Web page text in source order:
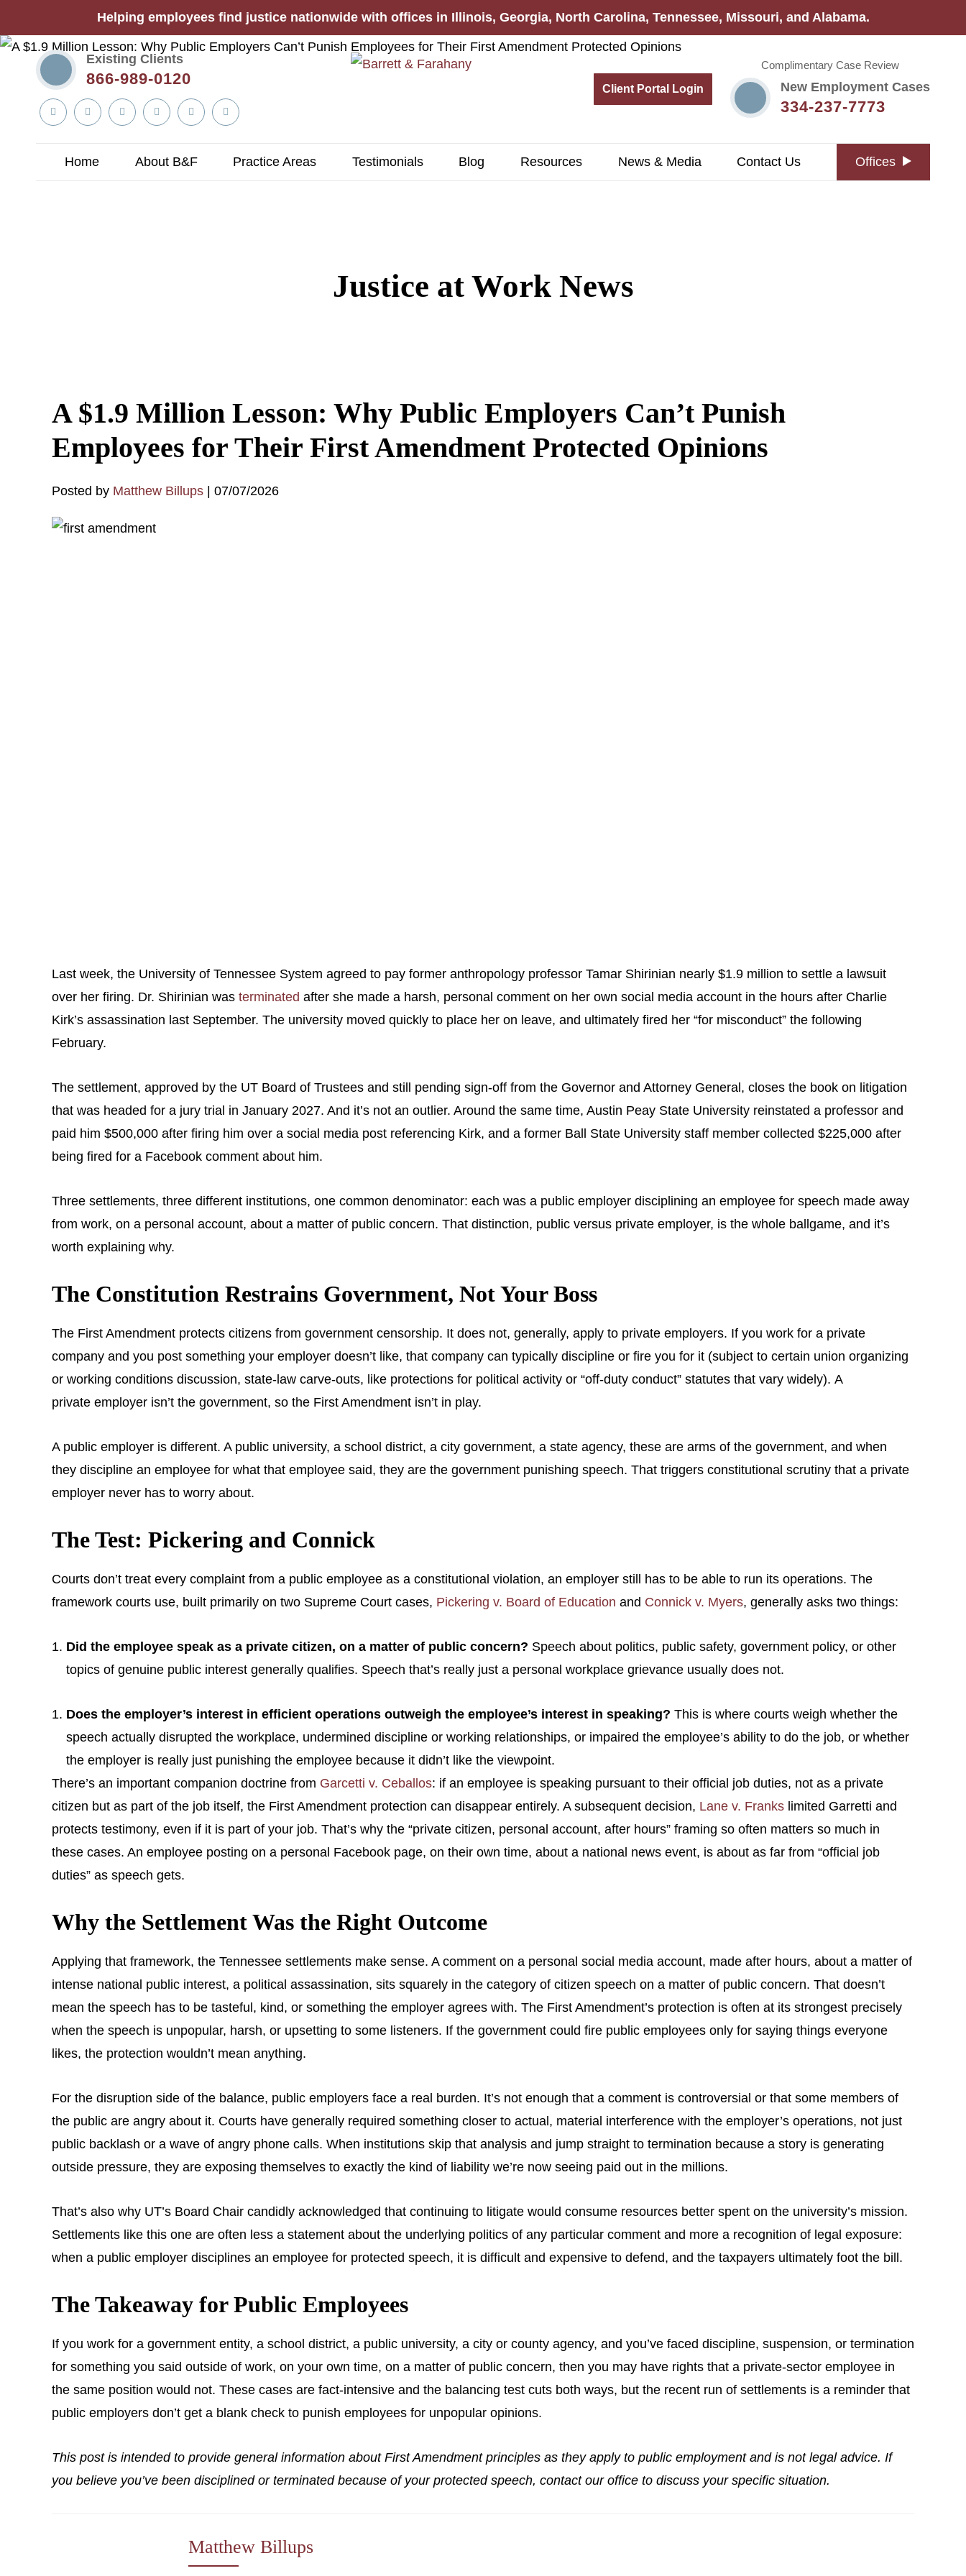
Helping employees find justice nationwide with offices in Illinois, Georgia, North Carolina, Tennessee, Missouri, and Alabama.
Existing Clients
866-989-0120
TwitterYouTubeLinkedin
In
FacebookInstagramTiktok
Client Portal Login
Complimentary Case Review
New Employment Cases
334-237-7773
Home About B&F Practice Areas Testimonials Blog Resources News & Media Contact Us Offices
Justice at Work News
A $1.9 Million Lesson: Why Public Employers Can’t Punish
Employees for Their First Amendment Protected Opinions
Posted by Matthew Billups | 07/07/2026
Last week, the University of Tennessee System agreed to pay former anthropology professor Tamar Shirinian nearly $1.9 million to settle a lawsuit
over her firing. Dr. Shirinian was terminated after she made a harsh, personal comment on her own social media account in the hours after Charlie
Kirk’s assassination last September. The university moved quickly to place her on leave, and ultimately fired her “for misconduct” the following
February.
The settlement, approved by the UT Board of Trustees and still pending sign-off from the Governor and Attorney General, closes the book on litigation
that was headed for a jury trial in January 2027. And it’s not an outlier. Around the same time, Austin Peay State University reinstated a professor and
paid him $500,000 after firing him over a social media post referencing Kirk, and a former Ball State University staff member collected $225,000 after
being fired for a Facebook comment about him.
Three settlements, three different institutions, one common denominator: each was a public employer disciplining an employee for speech made away
from work, on a personal account, about a matter of public concern. That distinction, public versus private employer, is the whole ballgame, and it’s
worth explaining why.
The Constitution Restrains Government, Not Your Boss
The First Amendment protects citizens from government censorship. It does not, generally, apply to private employers. If you work for a private
company and you post something your employer doesn’t like, that company can typically discipline or fire you for it (subject to certain union organizing
or working conditions discussion, state-law carve-outs, like protections for political activity or “off-duty conduct” statutes that vary widely). A
private employer isn’t the government, so the First Amendment isn’t in play.
A public employer is different. A public university, a school district, a city government, a state agency, these are arms of the government, and when
they discipline an employee for what that employee said, they are the government punishing speech. That triggers constitutional scrutiny that a private
employer never has to worry about.
The Test: Pickering and Connick
Courts don’t treat every complaint from a public employee as a constitutional violation, an employer still has to be able to run its operations. The
framework courts use, built primarily on two Supreme Court cases, Pickering v. Board of Education and Connick v. Myers, generally asks two things:
Did the employee speak as a private citizen, on a matter of public concern? Speech about politics, public safety, government policy, or other
topics of genuine public interest generally qualifies. Speech that’s really just a personal workplace grievance usually does not.
Does the employer’s interest in efficient operations outweigh the employee’s interest in speaking? This is where courts weigh whether the
speech actually disrupted the workplace, undermined discipline or working relationships, or impaired the employee’s ability to do the job, or whether
the employer is really just punishing the employee because it didn’t like the viewpoint.
There’s an important companion doctrine from Garcetti v. Ceballos: if an employee is speaking pursuant to their official job duties, not as a private
citizen but as part of the job itself, the First Amendment protection can disappear entirely. A subsequent decision, Lane v. Franks limited Garretti and
protects testimony, even if it is part of your job. That’s why the “private citizen, personal account, after hours” framing so often matters so much in
these cases. An employee posting on a personal Facebook page, on their own time, about a national news event, is about as far from “official job
duties” as speech gets.
Why the Settlement Was the Right Outcome
Applying that framework, the Tennessee settlements make sense. A comment on a personal social media account, made after hours, about a matter of
intense national public interest, a political assassination, sits squarely in the category of citizen speech on a matter of public concern. That doesn’t
mean the speech has to be tasteful, kind, or something the employer agrees with. The First Amendment’s protection is often at its strongest precisely
when the speech is unpopular, harsh, or upsetting to some listeners. If the government could fire public employees only for saying things everyone
likes, the protection wouldn’t mean anything.
For the disruption side of the balance, public employers face a real burden. It’s not enough that a comment is controversial or that some members of
the public are angry about it. Courts have generally required something closer to actual, material interference with the employer’s operations, not just
public backlash or a wave of angry phone calls. When institutions skip that analysis and jump straight to termination because a story is generating
outside pressure, they are exposing themselves to exactly the kind of liability we’re now seeing paid out in the millions.
That’s also why UT’s Board Chair candidly acknowledged that continuing to litigate would consume resources better spent on the university’s mission.
Settlements like this one are often less a statement about the underlying politics of any particular comment and more a recognition of legal exposure:
when a public employer disciplines an employee for protected speech, it is difficult and expensive to defend, and the taxpayers ultimately foot the bill.
The Takeaway for Public Employees
If you work for a government entity, a school district, a public university, a city or county agency, and you’ve faced discipline, suspension, or termination
for something you said outside of work, on your own time, on a matter of public concern, then you may have rights that a private-sector employee in
the same position would not. These cases are fact-intensive and the balancing test cuts both ways, but the recent run of settlements is a reminder that
public employers don’t get a blank check to punish employees for unpopular opinions.
This post is intended to provide general information about First Amendment principles as they apply to public employment and is not legal advice. If
you believe you’ve been disciplined or terminated because of your protected speech, contact our office to discuss your specific situation.
Matthew Billups